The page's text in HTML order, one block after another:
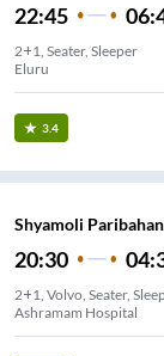
22:45
2+1, Seater, Sleeper
Eluru
3.4
Shyamoli
20:30
2+1, Volvo, Seater,
Ashramam Hospital